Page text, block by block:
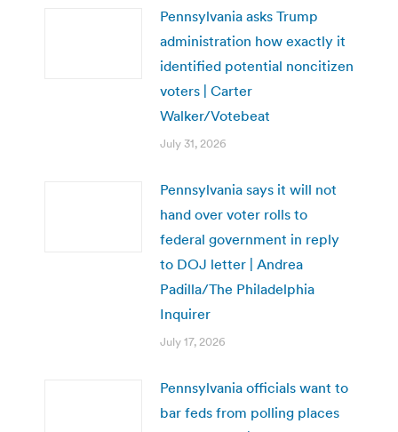
Pennsylvania asks Trump
administration how exactly it
identified potential noncitizen
voters | Carter
Walker/Votebeat
July 31, 2026
Pennsylvania says it will not
hand over voter rolls to
federal government in reply
to DOJ letter | Andrea
Padilla/The Philadelphia
Inquirer
July 17, 2026
Pennsylvania officials want to
bar feds from polling places